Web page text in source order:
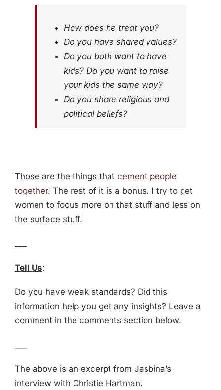
How does he treat you?
Do you have shared values?
Do you both want to have
kids? Do you want to raise
your kids the same way?
Do you share religious and
political beliefs?
Those are the things that cement people
together. The rest of it is a bonus. I try to get
women to focus more on that stuff and less on
the surface stuff.
Tell Us:
Do you have weak standards? Did this
information help you get any insights? Leave a
comment in the comments section below.
The above is an excerpt from Jasbina’s
interview with Christie Hartman.